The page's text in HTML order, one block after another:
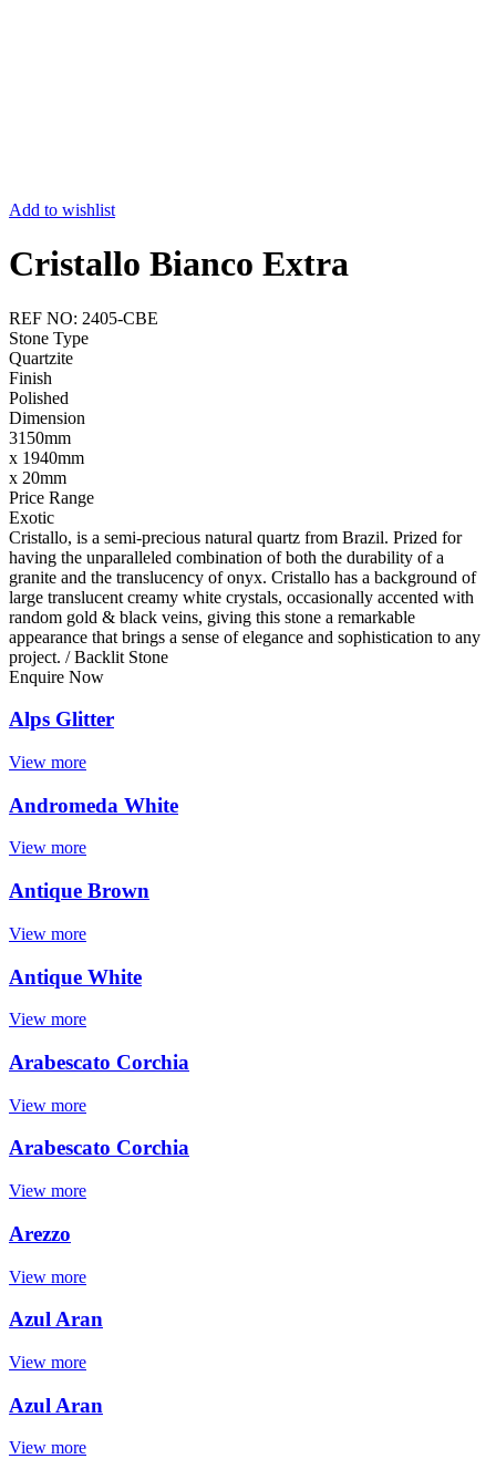
Add to wishlist
Cristallo Bianco Extra
REF NO: 2405-CBE
Stone Type
Quartzite
Finish
Polished
Dimension
3150mm
x 1940mm
x 20mm
Price Range
Exotic
Cristallo, is a semi-precious natural quartz from Brazil. Prized for
having the unparalleled combination of both the durability of a
granite and the translucency of onyx. Cristallo has a background of
large translucent creamy white crystals, occasionally accented with
random gold & black veins, giving this stone a remarkable
appearance that brings a sense of elegance and sophistication to any
project. / Backlit Stone
Enquire Now
Alps Glitter
View more
Andromeda White
View more
Antique Brown
View more
Antique White
View more
Arabescato Corchia
View more
Arabescato Corchia
View more
Arezzo
View more
Azul Aran
View more
Azul Aran
View more